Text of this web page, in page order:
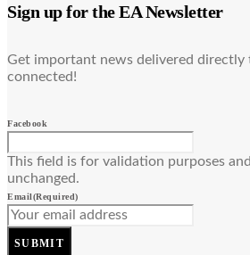
Sign up for the EA Newsletter
Get important news delivered directly
connected!
Facebook
This field is for validation purposes
unchanged.
Email(Required)
SUBMIT